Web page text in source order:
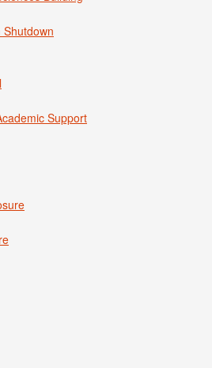
Shutdown
Support